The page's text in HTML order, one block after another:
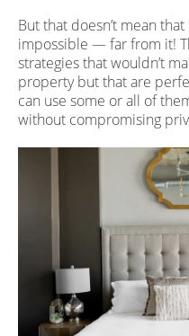
But that doesn’t mean
impossible — far from it!
strategies that wouldn’t
property but that are
can use some or all of
without compromising